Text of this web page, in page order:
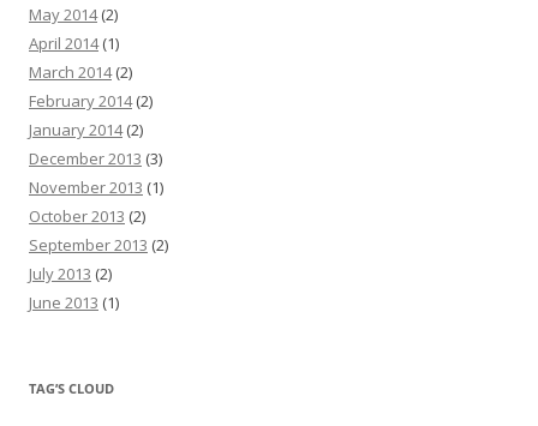
May 2014(2)
April 2014(1)
March 2014(2)
February 2014(2)
January 2014(2)
December 2013 (3)
November 2013 (1)
October 2013 (2)
September 2013 (2)
July 2013 (2)
June 2013 (1)
TAG’S CLOUD